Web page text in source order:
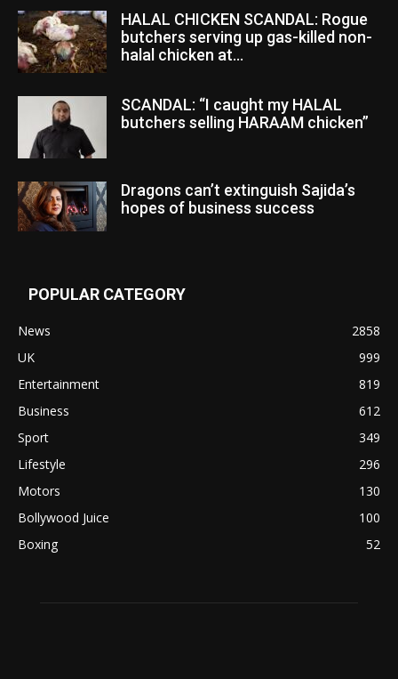
HALAL CHICKEN SCANDAL: Rogue
butchers serving up gas-killed non-
halal chicken at...
SCANDAL: “I caught my HALAL
butchers selling HARAAM chicken”
Dragons can’t extinguish Sajida’s
hopes of business success
POPULAR CATEGORY
News
2858
UK
999
Entertainment
819
Business
612
Sport
349
Lifestyle
296
Motors
130
Bollywood Juice
100
Boxing
52